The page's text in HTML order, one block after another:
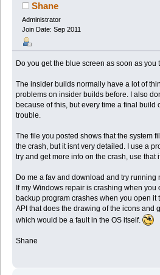
Shane
Administrator
Join Date: Sep 2011
Do you get the blue screen as soon as you
The insider builds normally have a lot of
problems on insider builds before. I also
because of this, but every time a final build
trouble.
The file you posted shows that the system
the crash, but it isnt very detailed. I use a
try and get more info on the crash, use that
Do me a fav and download and try running
If my Windows repair is crashing when you
backup program crashes when you open it
API that does the drawing of the icons and
which would be a fault in the OS itself.
Shane